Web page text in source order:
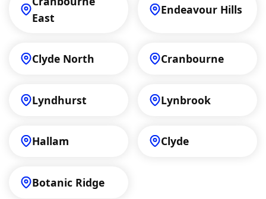
East
Endeavour Hills
Clyde North Cranbourne
Lyndhurst Lynbrook
Hallam Clyde
Botanic Ridge